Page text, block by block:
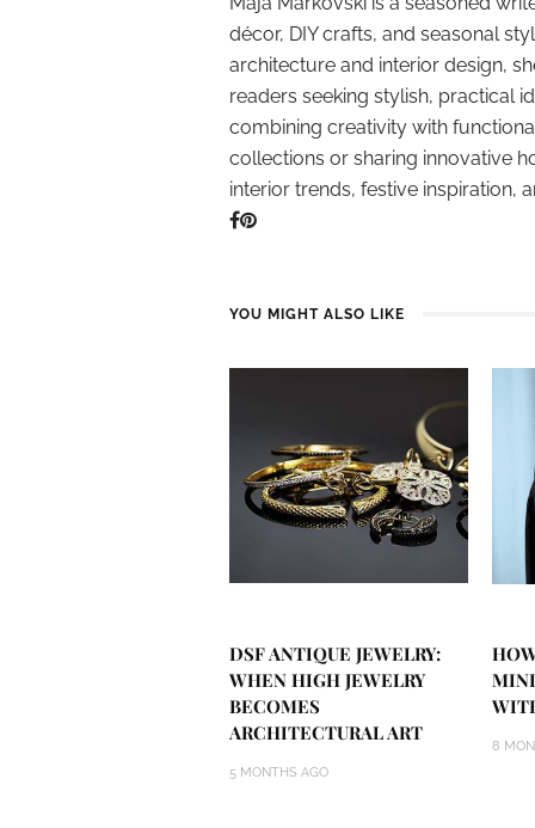
décor, DIY crafts, and seasonal
architecture and interior design,
readers seeking stylish, practical
combining creativity with
collections or sharing innovative
interior trends, festive inspiration,
YOU MIGHT ALSO LIKE
DSF ANTIQUE JEWELRY:
WHEN HIGH JEWELRY
BECOMES
ARCHITECTURAL ART
5 MONTHS AGO
8